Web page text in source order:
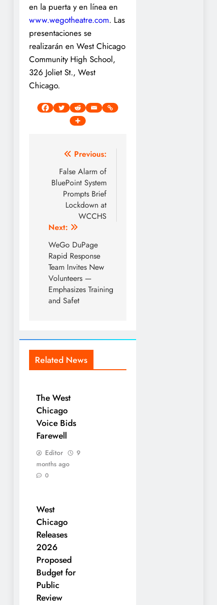
en la puerta y en línea en
www.wegotheatre.com. Las
presentaciones se
realizarán en West Chicago
Community High School,
326 Joliet St., West
Chicago.
navigation
Previous:
False Alarm of
BluePoint System
Prompts Brief
Lockdown at
WCCHS
Next:
WeGo DuPage
Rapid Response
Team Invites New
Volunteers —
Emphasizes Training
and Safet
Related News
The West
Chicago
Voice Bids
Farewell
Editor
9
months ago
0
West
Chicago
Releases
2026
Proposed
Budget for
Public
Review